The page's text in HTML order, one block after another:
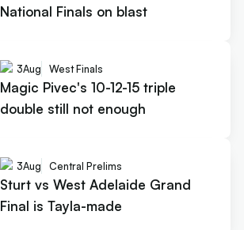
National Finals on blast
3Aug West Finals
Magic Pivec's 10-12-15 triple
double still not enough
3Aug Central Prelims
Sturt vs West Adelaide Grand
Final is Tayla-made